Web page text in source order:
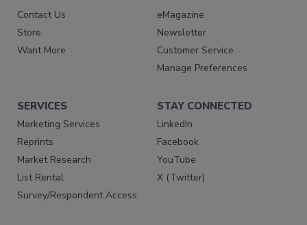
Contact Us
Store
Want More
eMagazine
Newsletter
Customer Service
Manage Preferences
SERVICES
Marketing Services
Reprints
Market Research
List Rental
Survey/Respondent Access
STAY CONNECTED
LinkedIn
Facebook
YouTube
X (Twitter)